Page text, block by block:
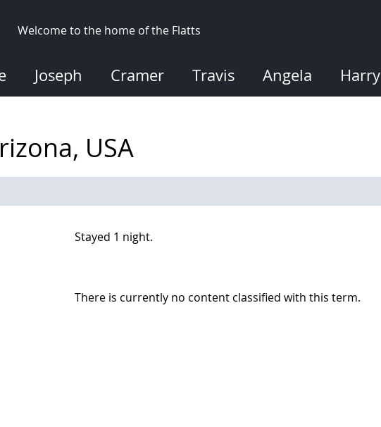
Welcome to the home of the Flatts
Joseph Cramer Travis Angela Harry
USA
Stayed 1 night.
There is currently no content classified with this term.